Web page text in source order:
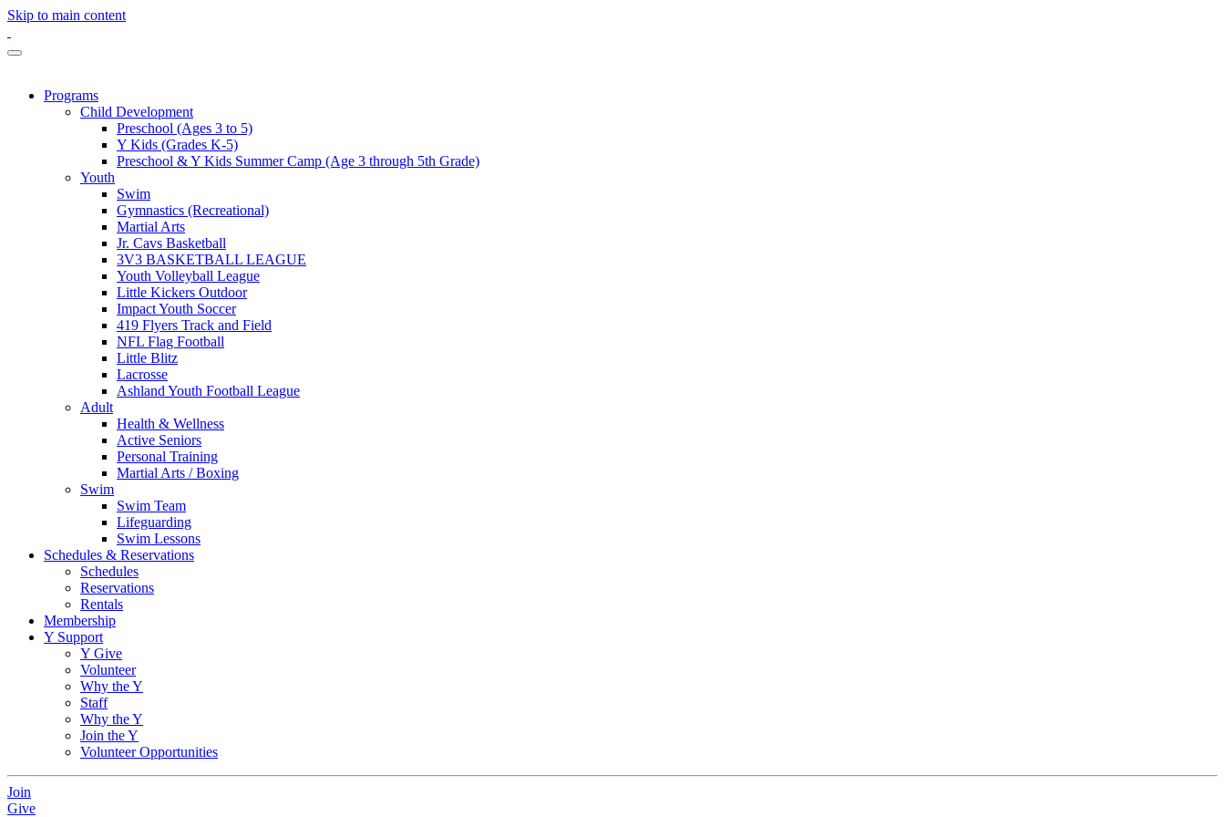
Skip to main content
Programs
Child Development
Preschool (Ages 3 to 5)
Y Kids (Grades K-5)
Preschool & Y Kids Summer Camp (Age 3 through 5th Grade)
Youth
Swim
Gymnastics (Recreational)
Martial Arts
Jr. Cavs Basketball
3V3 BASKETBALL LEAGUE
Youth Volleyball League
Little Kickers Outdoor
Impact Youth Soccer
419 Flyers Track and Field
NFL Flag Football
Little Blitz
Lacrosse
Ashland Youth Football League
Adult
Health & Wellness
Active Seniors
Personal Training
Martial Arts / Boxing
Swim
Swim Team
Lifeguarding
Swim Lessons
Schedules & Reservations
Schedules
Reservations
Rentals
Membership
Y Support
Y Give
Volunteer
Why the Y
Staff
Why the Y
Join the Y
Volunteer Opportunities
Join
Give